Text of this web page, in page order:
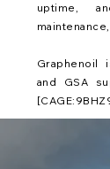
uptime,
Graphenoil
and GSA